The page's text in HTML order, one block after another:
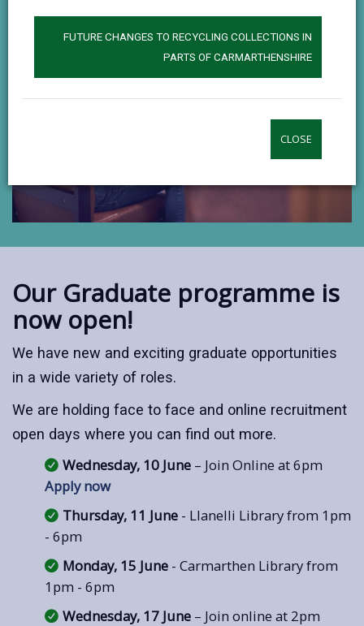
FUTURE CHANGES TO RECYCLING COLLECTIONS IN
PARTS OF CARMARTHENSHIRE
CLOSE
Our Graduate programme is
now open!
We have new and exciting graduate opportunities
in a wide variety of roles.
We are holding face to face and online recruitment
open days where you can find out more.
Wednesday, 10 June – Join Online at 6pm
Apply now
Thursday, 11 June - Llanelli Library from 1pm
- 6pm
Monday, 15 June - Carmarthen Library from
1pm - 6pm
Wednesday, 17 June – Join online at 2pm